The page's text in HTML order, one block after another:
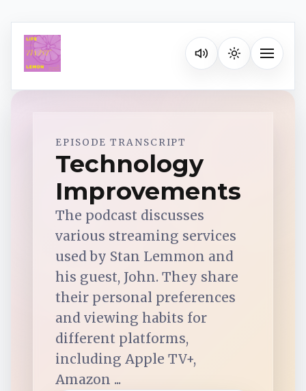
Listen on your favorite
Toggle
Spotify
YouTube Music
iHeartRadio
TuneIn
Overcast
EPISODE TRANSCRIPT
Technology
Improvements
The podcast discusses
various streaming services
used by Stan Lemmon and
his guest, John. They share
their personal preferences
and viewing habits for
different platforms,
including Apple TV+,
Amazon ...